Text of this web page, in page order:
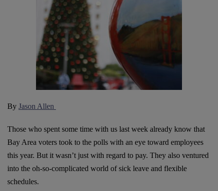
By Jason Allen
Those who spent some time with us last week already know that
Bay Area voters took to the polls with an eye toward employees
this year. But it wasn’t just with regard to pay. They also ventured
into the oh-so-complicated world of sick leave and flexible
schedules.